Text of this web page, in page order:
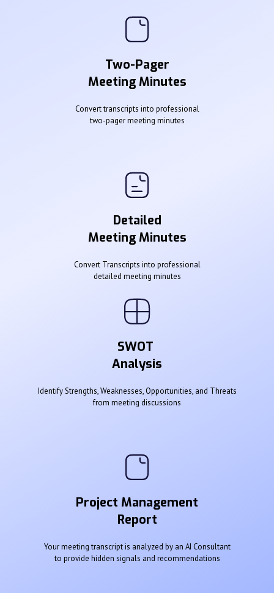
Two-Pager
Meeting Minutes
Convert transcripts into professional
two-pager meeting minutes
Detailed
Meeting Minutes
Convert Transcripts into professional
detailed meeting minutes
SWOT
Analysis
Identify Strengths, Weaknesses, Opportunities, and Threats
from meeting discussions
Project Management
Report
Your meeting transcript is analyzed by an AI Consultant
to provide hidden signals and recommendations